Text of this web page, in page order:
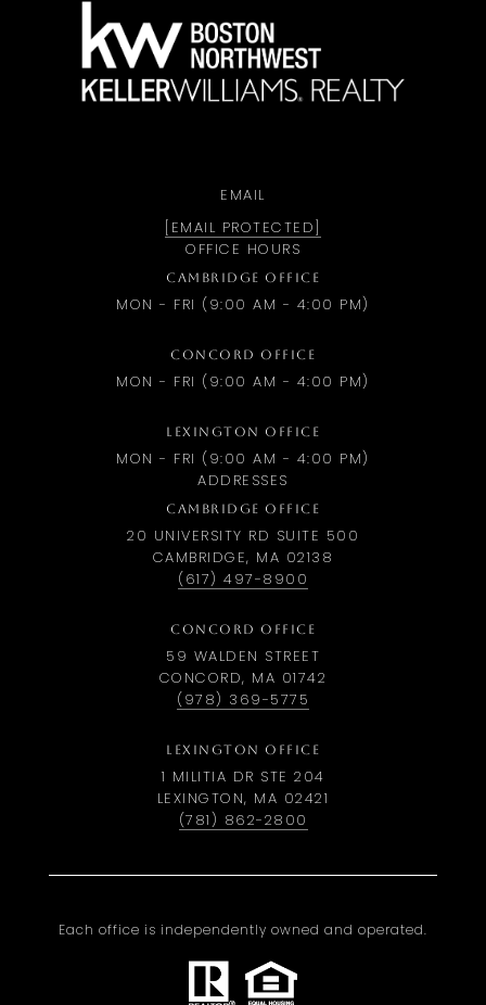
EMAIL
[EMAIL PROTECTED]
OFFICE HOURS
CAMBRIDGE OFFICE
MON - FRI (9:00 AM - 4:00 PM)
CONCORD OFFICE
MON - FRI (9:00 AM - 4:00 PM)
LEXINGTON OFFICE
MON - FRI (9:00 AM - 4:00 PM)
ADDRESSES
CAMBRIDGE OFFICE
20 UNIVERSITY RD SUITE 500
CAMBRIDGE, MA 02138
(617) 497-8900
CONCORD OFFICE
59 WALDEN STREET
CONCORD, MA 01742
(978) 369-5775
LEXINGTON OFFICE
1 MILITIA DR STE 204
LEXINGTON, MA 02421
(781) 862-2800
Each office is independently owned and operated.